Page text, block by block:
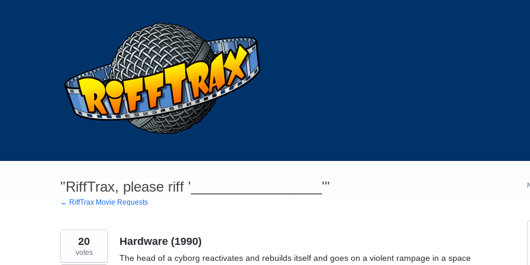
"RiffTrax, please riff '_________________'"
← RiffTrax Movie Requests
Hardware (1990)
The head of a cyborg reactivates and rebuilds itself and goes on a violent rampage in a space
20
votes